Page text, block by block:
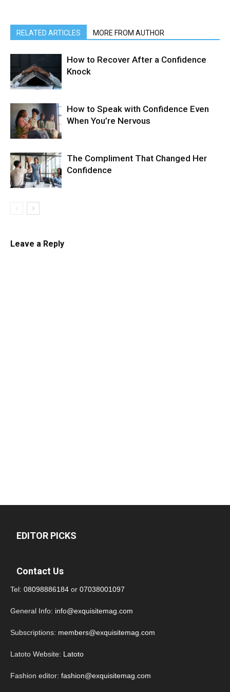
RELATED ARTICLES MORE FROM AUTHOR
How to Recover After a Confidence
Knock
How to Speak with Confidence Even
When You’re Nervous
The Compliment That Changed Her
Confidence
Leave a Reply
EDITOR PICKS
Contact Us
Tel: 08098886184 or 07038001097
General Info: info@exquisitemag.com
Subscriptions: members@exquisitemag.com
Latoto Website: Latoto
Fashion editor: fashion@exquisitemag.com